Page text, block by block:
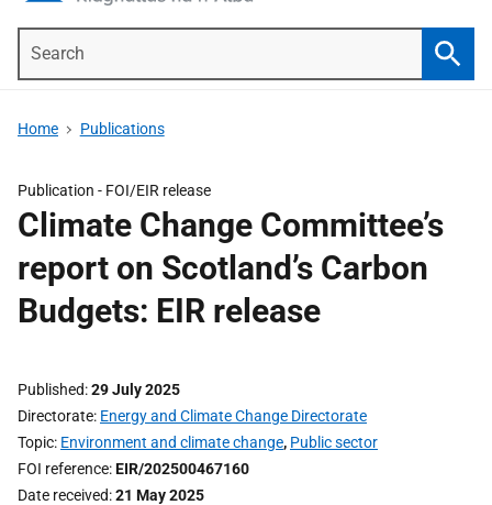
Home Publications
Publication - FOI/EIR release
Climate Change Committee’s
report on Scotland’s Carbon
Budgets: EIR release
Published 29 July 2025
Directorate Energy and Climate Change Directorate
Topic Environment and climate change, Public sector
FOI reference EIR/202500467160
Date received 21 May 2025